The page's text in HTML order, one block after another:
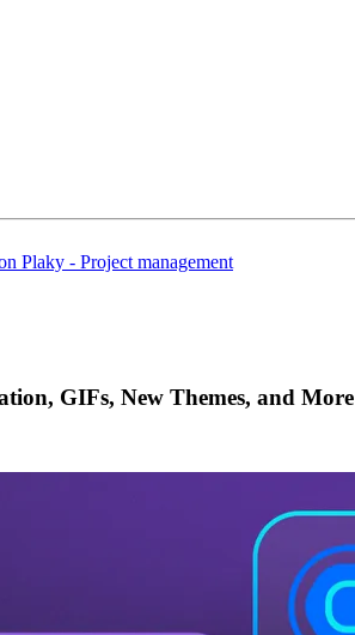
Plaky - Project management
GIFs, New Themes, and More